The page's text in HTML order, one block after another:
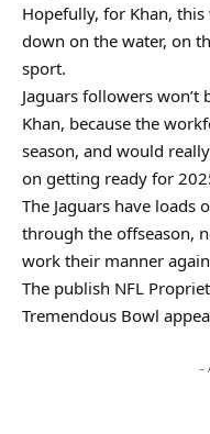
Hopefully, for Khan,
down on the water, on
sport.
Jaguars followers
Khan, because the
season, and would
on getting ready for
The Jaguars have loads
through the offseason,
work their manner
The publish NFL
Tremendous Bowl
–